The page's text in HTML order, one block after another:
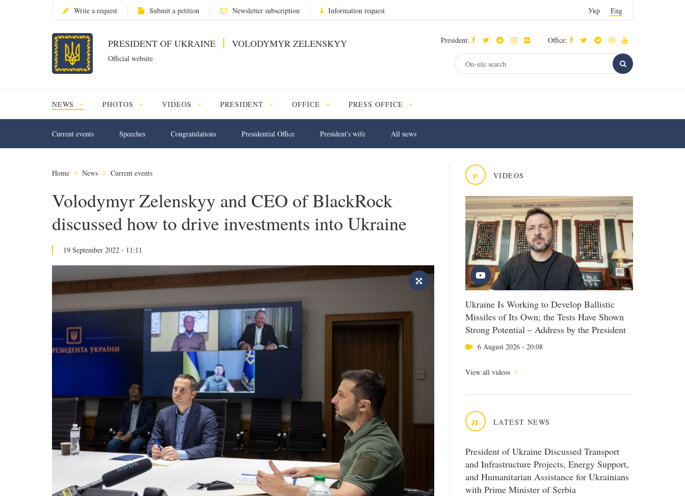
Write a request Submit a petition Newsletter subscription Information request Укр Eng
PRESIDENT OF UKRAINE VOLODYMYR ZELENSKYY
Official website
President: Office:
NEWS PHOTOS VIDEOS PRESIDENT OFFICE PRESS OFFICE
Current events Speeches Congratulations Presidential Office President's wife All news
v VIDEOS
Ukraine Is Working to Develop Ballistic
Missiles of Its Own; the Tests Have Shown
Strong Potential – Address by the President
6 August 2026 - 20:08
View all videos
n LATEST NEWS
President of Ukraine Discussed Transport
and Infrastructure Projects, Energy Support,
and Humanitarian Assistance for Ukrainians
with Prime Minister of Serbia
Home News Current events
Volodymyr Zelenskyy and CEO of BlackRock
discussed how to drive investments into Ukraine
19 September 2022 - 11:11